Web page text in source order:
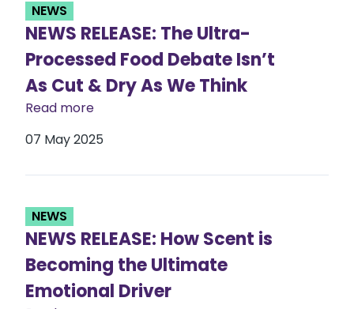
NEWS
NEWS RELEASE: The Ultra-
Processed Food Debate Isn’t
As Cut & Dry As We Think
Read more
07 May 2025
NEWS
NEWS RELEASE: How Scent is
Becoming the Ultimate
Emotional Driver